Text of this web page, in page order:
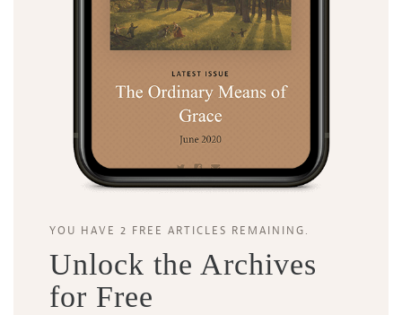
YOU HAVE 2 FREE ARTICLES REMAINING.
Unlock the Archives
for Free